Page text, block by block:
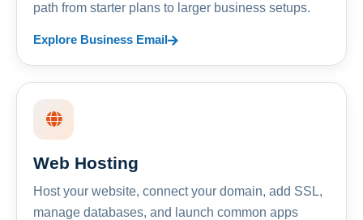
path from starter plans to larger business setups.
Explore Business Email
Web Hosting
Host your website, connect your domain, add SSL,
manage databases, and launch common apps